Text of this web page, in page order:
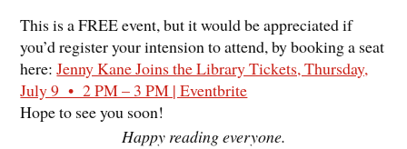
This is a FREE event, but it would be appreciated if
you’d register your intension to attend, by booking a seat
here:Jenny Kane Joins the Library Tickets, Thursday,
July 9 • 2 PM – 3 PM | Eventbrite
Hope to see you soon!
Happy reading everyone.